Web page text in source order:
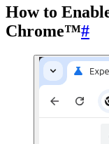
How to
Chrome™#